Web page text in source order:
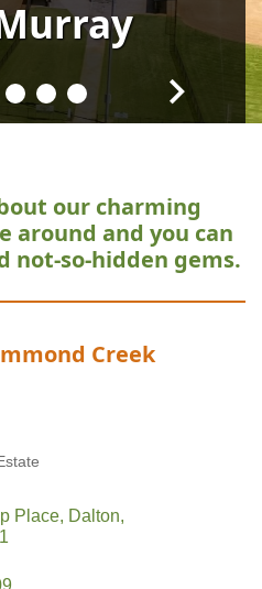
our charming
around and you can
not-so-hidden gems.
Creek
Place Dalton